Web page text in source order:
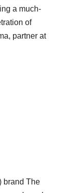
a much-
of
partner at
brand The